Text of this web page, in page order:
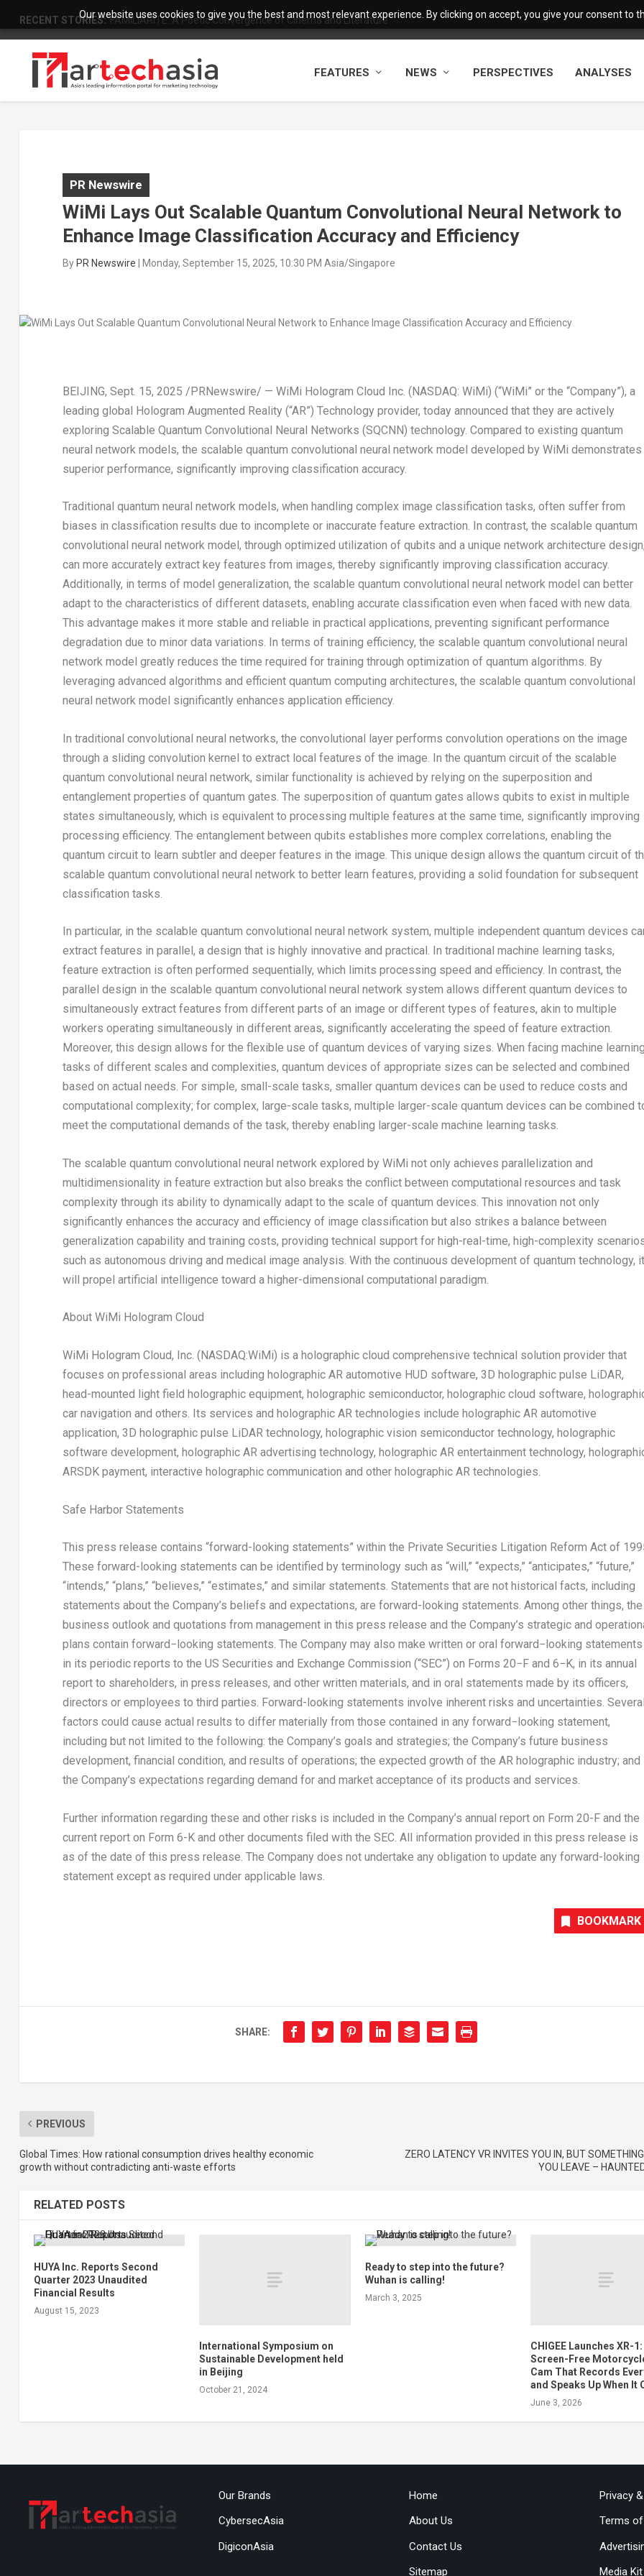
Our website uses cookies to give you the best and most relevant experience. By clicking on accept, you give your consent to
RECENT STORIES: FAMILIARITÉ: A Poetic Convergence of Cinema and Literature
FEATURES NEWS PERSPECTIVES ANALYSES
PR Newswire
WiMi Lays Out Scalable Quantum Convolutional Neural Network to
Enhance Image Classification Accuracy and Efficiency
ByPR Newswire | Monday, September 15, 2025, 10:30 PM Asia/Singapore
BEIJING, Sept. 15, 2025 /PRNewswire/ — WiMi Hologram Cloud Inc. (NASDAQ: WiMi) (“WiMi” or the “Company”), a
leading global Hologram Augmented Reality (“AR”) Technology provider, today announced that they are actively
exploring Scalable Quantum Convolutional Neural Networks (SQCNN) technology. Compared to existing quantum
neural network models, the scalable quantum convolutional neural network model developed by WiMi demonstrates
superior performance, significantly improving classification accuracy.
Traditional quantum neural network models, when handling complex image classification tasks, often suffer from
biases in classification results due to incomplete or inaccurate feature extraction. In contrast, the scalable quantum
convolutional neural network model, through optimized utilization of qubits and a unique network architecture
can more accurately extract key features from images, thereby significantly improving classification accuracy.
Additionally, in terms of model generalization, the scalable quantum convolutional neural network model can better
adapt to the characteristics of different datasets, enabling accurate classification even when faced with new data.
This advantage makes it more stable and reliable in practical applications, preventing significant performance
degradation due to minor data variations. In terms of training efficiency, the scalable quantum convolutional neural
network model greatly reduces the time required for training through optimization of quantum algorithms. By
leveraging advanced algorithms and efficient quantum computing architectures, the scalable quantum convolutional
neural network model significantly enhances application efficiency.
In traditional convolutional neural networks, the convolutional layer performs convolution operations on the image
through a sliding convolution kernel to extract local features of the image. In the quantum circuit of the scalable
quantum convolutional neural network, similar functionality is achieved by relying on the superposition and
entanglement properties of quantum gates. The superposition of quantum gates allows qubits to exist in multiple
states simultaneously, which is equivalent to processing multiple features at the same time, significantly improving
processing efficiency. The entanglement between qubits establishes more complex correlations, enabling the
quantum circuit to learn subtler and deeper features in the image. This unique design allows the quantum circuit of
scalable quantum convolutional neural network to better learn features, providing a solid foundation for subsequent
classification tasks.
In particular, in the scalable quantum convolutional neural network system, multiple independent quantum devices
extract features in parallel, a design that is highly innovative and practical. In traditional machine learning tasks,
feature extraction is often performed sequentially, which limits processing speed and efficiency. In contrast, the
parallel design in the scalable quantum convolutional neural network system allows different quantum devices to
simultaneously extract features from different parts of an image or different types of features, akin to multiple
workers operating simultaneously in different areas, significantly accelerating the speed of feature extraction.
Moreover, this design allows for the flexible use of quantum devices of varying sizes. When facing machine
tasks of different scales and complexities, quantum devices of appropriate sizes can be selected and combined
based on actual needs. For simple, small-scale tasks, smaller quantum devices can be used to reduce costs and
computational complexity; for complex, large-scale tasks, multiple larger-scale quantum devices can be combined
meet the computational demands of the task, thereby enabling larger-scale machine learning tasks.
The scalable quantum convolutional neural network explored by WiMi not only achieves parallelization and
multidimensionality in feature extraction but also breaks the conflict between computational resources and task
complexity through its ability to dynamically adapt to the scale of quantum devices. This innovation not only
significantly enhances the accuracy and efficiency of image classification but also strikes a balance between
generalization capability and training costs, providing technical support for high-real-time, high-complexity
such as autonomous driving and medical image analysis. With the continuous development of quantum technology, it
will propel artificial intelligence toward a higher-dimensional computational paradigm.
About WiMi Hologram Cloud
WiMi Hologram Cloud, Inc. (NASDAQ:WiMi) is a holographic cloud comprehensive technical solution provider that
focuses on professional areas including holographic AR automotive HUD software, 3D holographic pulse LiDAR,
head-mounted light field holographic equipment, holographic semiconductor, holographic cloud software,
car navigation and others. Its services and holographic AR technologies include holographic AR automotive
application, 3D holographic pulse LiDAR technology, holographic vision semiconductor technology, holographic
software development, holographic AR advertising technology, holographic AR entertainment technology,
ARSDK payment, interactive holographic communication and other holographic AR technologies.
Safe Harbor Statements
This press release contains “forward-looking statements” within the Private Securities Litigation Reform Act of
These forward-looking statements can be identified by terminology such as “will,” “expects,” “anticipates,” “future,”
“intends,” “plans,” “believes,” “estimates,” and similar statements. Statements that are not historical facts, including
statements about the Company’s beliefs and expectations, are forward-looking statements. Among other things, the
business outlook and quotations from management in this press release and the Company’s strategic and
plans contain forward−looking statements. The Company may also make written or oral forward−looking statements
in its periodic reports to the US Securities and Exchange Commission (“SEC”) on Forms 20−F and 6−K, in its annual
report to shareholders, in press releases, and other written materials, and in oral statements made by its officers,
directors or employees to third parties. Forward-looking statements involve inherent risks and uncertainties.
factors could cause actual results to differ materially from those contained in any forward−looking statement,
including but not limited to the following: the Company’s goals and strategies; the Company’s future business
development, financial condition, and results of operations; the expected growth of the AR holographic industry; and
the Company’s expectations regarding demand for and market acceptance of its products and services.
Further information regarding these and other risks is included in the Company’s annual report on Form 20-F and the
current report on Form 6-K and other documents filed with the SEC. All information provided in this press release is
as of the date of this press release. The Company does not undertake any obligation to update any forward-looking
statement except as required under applicable laws.
BOOKMARK
SHARE:
PREVIOUS
Global Times: How rational consumption drives healthy economic
growth without contradicting anti-waste efforts
ZERO LATENCY VR INVITES YOU IN, BUT
YOU LEAVE –
RELATED POSTS
HUYA Inc. Reports Second
Quarter 2023 Unaudited
Financial Results
August 15, 2023
International Symposium on
Sustainable Development held
in Beijing
October 21, 2024
Ready to step into the future?
Wuhan is calling!
March 3, 2025
CHIGEE Launches XR-1:
Screen-Free
Cam That Records
and Speaks Up When It
June 3, 2026
Our Brands
CybersecAsia
DigiconAsia
Home
About Us
Contact Us
Sitemap
Privacy
Terms
Media Kit